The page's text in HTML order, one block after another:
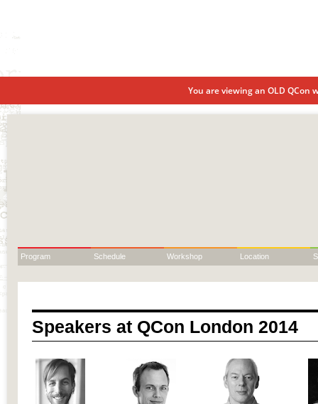
You are viewing an OLD QCon
Program Schedule Workshop Location
Speakers at QCon London 2014